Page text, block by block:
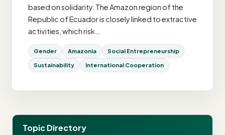
based on solidarity. The Amazon region of the
Republic of Ecuador is closely linked to extractive
activities, which risk…
Gender Amazonia Social Entrepreneurship
Sustainability International Cooperation
Topic Directory